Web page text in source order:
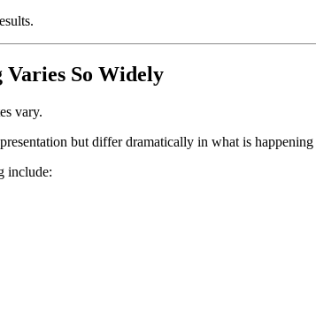
So Widely
vary.
but differ dramatically in what is
include: